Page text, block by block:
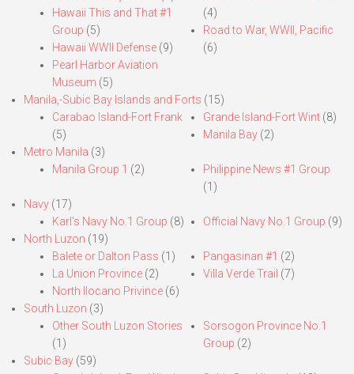
Hawaii This and That #1
Group (5)
Hawaii WWII Defense (9)
Pearl Harbor Aviation
Museum (5)
(4)
Road to War, WWII, Pacific
(6)
Manila,-Subic Bay Islands and Forts (15)
Carabao Island-Fort Frank
(5)
Grande Island-Fort Wint(8)
Manila Bay(2)
Metro Manila (3)
Manila Group 1 (2)
Philippine News #1 Group
(1)
Navy (17)
Karl’s Navy No.1 Group (8) Official Navy No.1 Group (9)
North Luzon (19)
Balete or Dalton Pass (1)
La Union Province (2)
North Ilocano Privince (6)
Pangasinan #1 (2)
Villa Verde Trail (7)
South Luzon (3)
Other South Luzon Stories
(1)
Sorsogon Province No.1
Group (2)
Subic Bay (59)